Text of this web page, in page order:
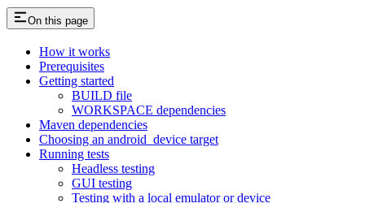
On this page
How it works
Prerequisites
Getting started
BUILD file
WORKSPACE dependencies
Maven dependencies
Choosing an android_device target
Running tests
Headless testing
GUI testing
Testing with a local emulator or device